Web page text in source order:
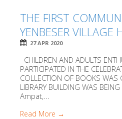
THE FIRST
YENBESER VILLAGE
27 APR 2020
CHILDREN AND ADULTS
PARTICIPATED IN THE
COLLECTION OF BOOKS WAS
LIBRARY BUILDING WAS
Ampat,...
Read More →